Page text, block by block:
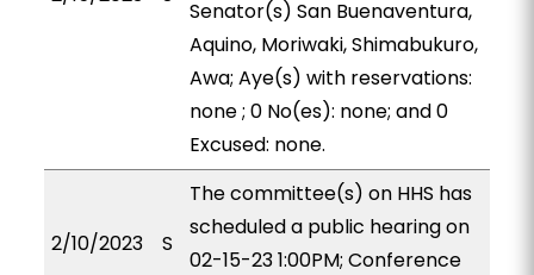
Senator(s) San Buenaventura,
Aquino, Moriwaki, Shimabukuro,
Awa; Aye(s) with reservations:
none ; 0 No(es): none; and 0
Excused: none.
2/10/2023 S
The committee(s) on HHS has
scheduled a public hearing on
02-15-23 1:00PM; Conference